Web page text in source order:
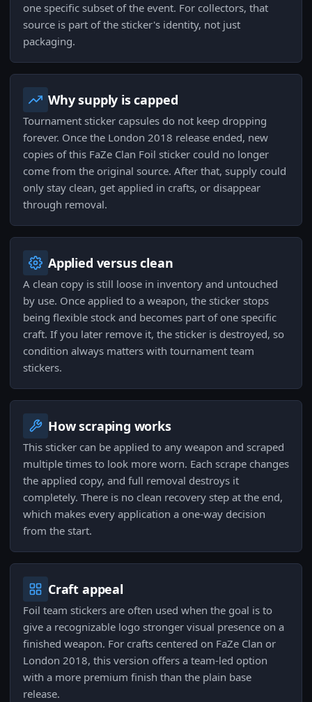
one specific subset of the event. For collectors, that
source is part of the sticker's identity, not just
packaging.
Why supply is capped
Tournament sticker capsules do not keep dropping
forever. Once the London 2018 release ended, new
copies of this FaZe Clan Foil sticker could no longer
come from the original source. After that, supply could
only stay clean, get applied in crafts, or disappear
through removal.
Applied versus clean
A clean copy is still loose in inventory and untouched
by use. Once applied to a weapon, the sticker stops
being flexible stock and becomes part of one specific
craft. If you later remove it, the sticker is destroyed, so
condition always matters with tournament team
stickers.
How scraping works
This sticker can be applied to any weapon and scraped
multiple times to look more worn. Each scrape changes
the applied copy, and full removal destroys it
completely. There is no clean recovery step at the end,
which makes every application a one-way decision
from the start.
Craft appeal
Foil team stickers are often used when the goal is to
give a recognizable logo stronger visual presence on a
finished weapon. For crafts centered on FaZe Clan or
London 2018, this version offers a team-led option
with a more premium finish than the plain base
release.